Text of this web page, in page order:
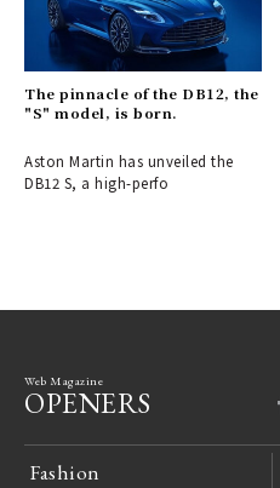
The pinnacle of the DB12, the
"S" model, is born.
Aston Martin has unveiled the
DB12 S, a high-perfo
Web Magazine
OPENERS
Fashion